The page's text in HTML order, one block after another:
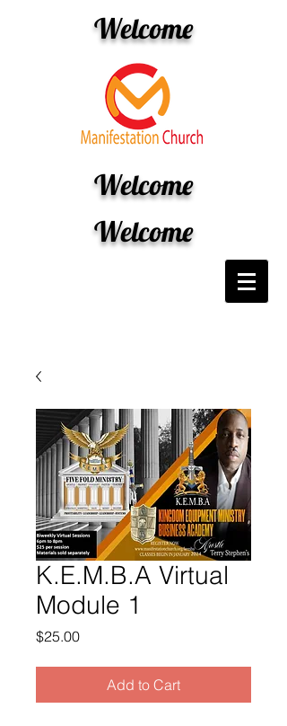
Welcome
Welcome
Welcome
K.E.M.B.A Virtual
Module 1
$25.00Price
Add to Cart